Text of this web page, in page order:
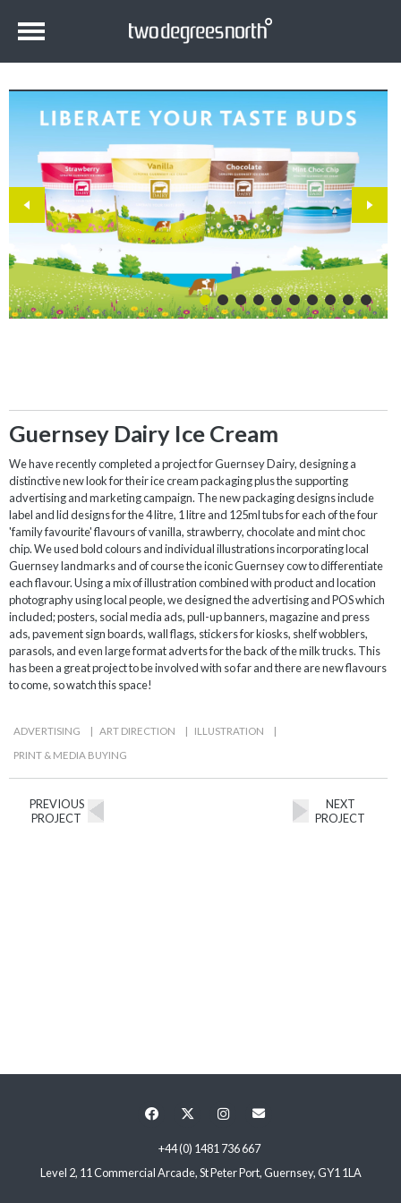
Guernsey Dairy Ice Cream
We have recently completed a project for Guernsey Dairy, designing a
distinctive new look for their ice cream packaging plus the supporting
advertising and marketing campaign. The new packaging designs include
label and lid designs for the 4 litre, 1 litre and 125ml tubs for each of the four
'family favourite' flavours of vanilla, strawberry, chocolate and mint choc
chip. We used bold colours and individual illustrations incorporating local
Guernsey landmarks and of course the iconic Guernsey cow to differentiate
each flavour. Using a mix of illustration combined with product and location
photography using local people, we designed the advertising and POS which
included; posters, social media ads, pull-up banners, magazine and press
ads, pavement sign boards, wall flags, stickers for kiosks, shelf wobblers,
parasols, and even large format adverts for the back of the milk trucks. This
has been a great project to be involved with so far and there are new flavours
to come, so watch this space!
ADVERTISING | ART DIRECTION | ILLUSTRATION |
PRINT & MEDIA BUYING
PREVIOUS
PROJECT
NEXT
PROJECT
+44 (0) 1481 736 667
Level 2, 11 Commercial Arcade, St Peter Port, Guernsey, GY1 1LA